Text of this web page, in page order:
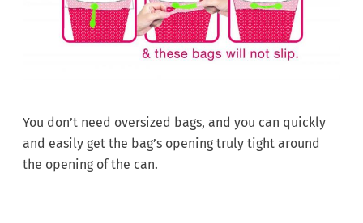
You don’t need oversized bags, and you can quickly
and easily get the bag’s opening truly tight around
the opening of the can.